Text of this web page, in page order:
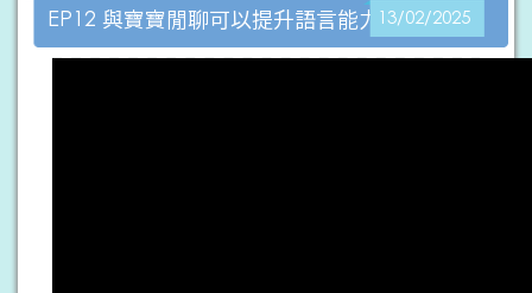
EP12 與寶寶閒聊可以提升語言能力？13/02/2025